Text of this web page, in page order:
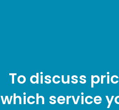
To discuss
which service